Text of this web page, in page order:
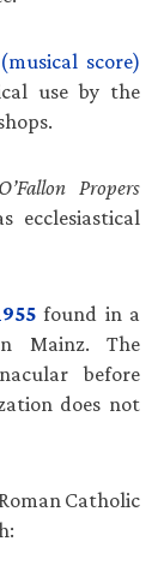
(musical score)
use by the
O’Fallon Propers
ecclesiastical
found in a
Mainz. The
before
does not
Catholic